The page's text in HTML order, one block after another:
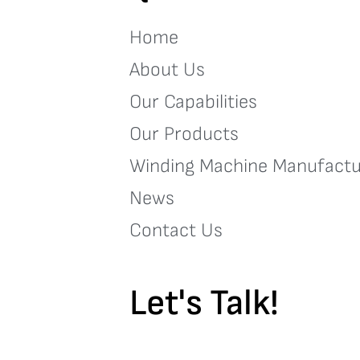
Home
About Us
Our Capabilities
Our Products
Winding Machine
News
Contact Us
Let's Talk!